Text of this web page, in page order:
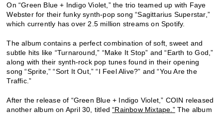
On “Green Blue + Indigo Violet,” the trio teamed up with Faye
Webster for their funky synth-pop song “Sagittarius Superstar,”
which currently has over 2.5 million streams on Spotify.
The album contains a perfect combination of soft, sweet and
subtle hits like “Turnaround,” “Make It Stop” and “Earth to God,”
along with their synth-rock pop tunes found in their opening
song “Sprite,” “Sort It Out,” “I Feel Alive?” and “You Are the
Traffic.”
After the release of “Green Blue + Indigo Violet,” COIN released
another album on April 30, titled“Rainbow Mixtape.”The album